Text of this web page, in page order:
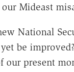
Mideast
National
be
our present